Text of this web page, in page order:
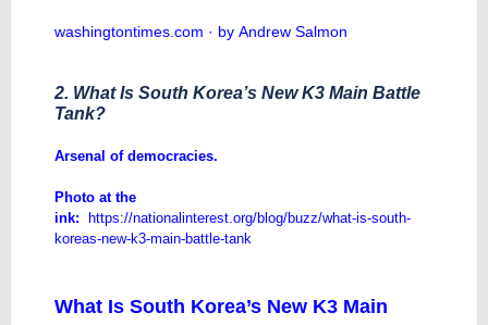
washingtontimes.com · by Andrew Salmon
2. What Is South Korea’s New K3 Main Battle
Tank?
​Arsenal of democracies.
Photo at the
ink:
https://nationalinterest.org/blog/buzz/what-is-south-
koreas-new-k3-main-battle-tank
What Is South Korea’s New K3 Main